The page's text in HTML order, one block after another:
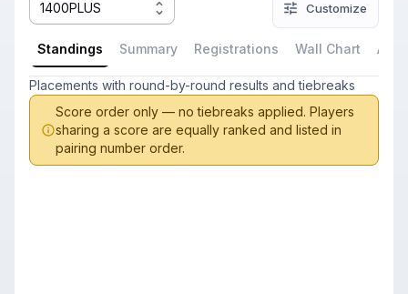
1400PLUS Customize
Standings Summary Registrations Wall Chart All
Placements with round-by-round results and tiebreaks
Score order only — no tiebreaks applied. Players
sharing a score are equally ranked and listed in
pairing number order.